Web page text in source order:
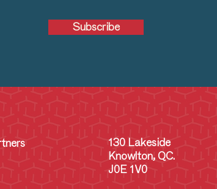
Subscribe
130 Lakeside
Knowlton, QC.
J0E 1V0